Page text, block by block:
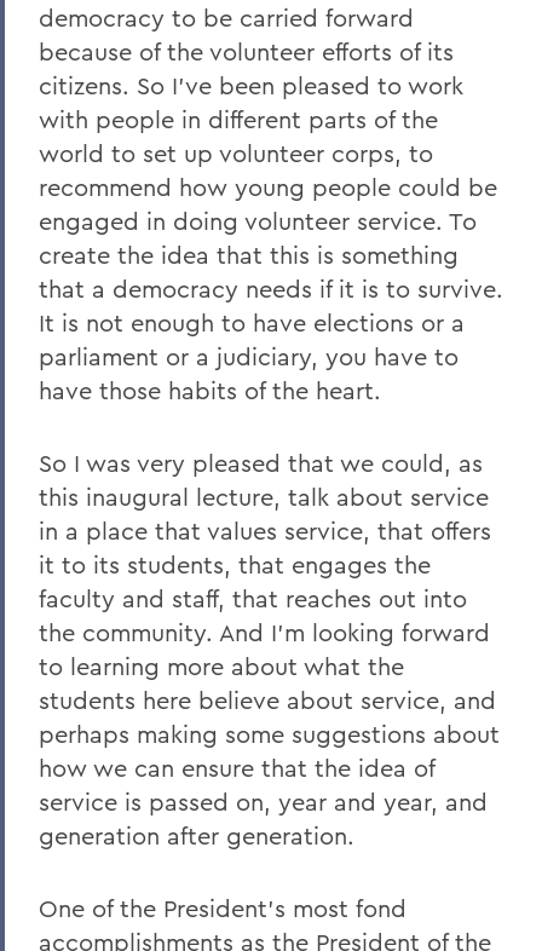
democracy to be carried forward
because of the volunteer efforts of its
citizens. So I've been pleased to work
with people in different parts of the
world to set up volunteer corps, to
recommend how young people could be
engaged in doing volunteer service. To
create the idea that this is something
that a democracy needs if it is to survive.
It is not enough to have elections or a
parliament or a judiciary, you have to
have those habits of the heart.
So I was very pleased that we could, as
this inaugural lecture, talk about service
in a place that values service, that offers
it to its students, that engages the
faculty and staff, that reaches out into
the community. And I'm looking forward
to learning more about what the
students here believe about service, and
perhaps making some suggestions about
how we can ensure that the idea of
service is passed on, year and year, and
generation after generation.
One of the President's most fond
accomplishments as the President of the